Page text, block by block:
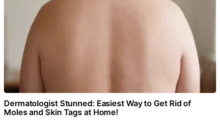
Dermatologist Stunned: Easiest Way to Get Rid of
Moles and Skin Tags at Home!